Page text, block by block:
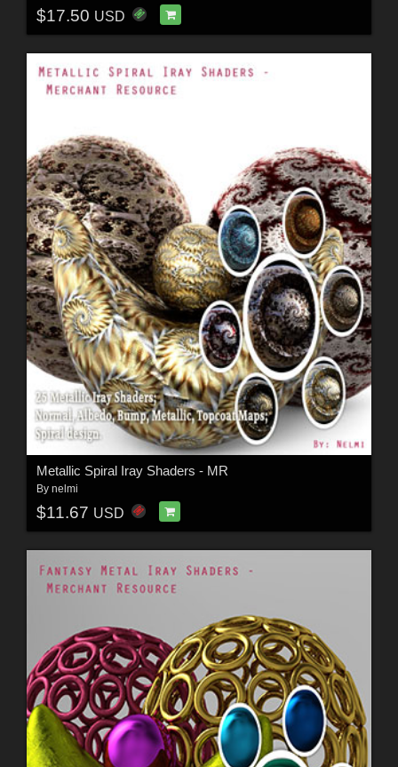
$17.50 USD
Metallic Spiral Iray Shaders - MR
By nelmi
$11.67 USD